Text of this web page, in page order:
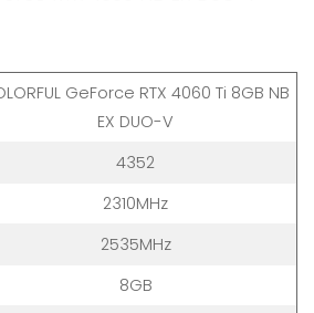
GeForce RTX 4060 Ti 8GB NB
EX DUO-V
4352
2310MHz
2535MHz
8GB